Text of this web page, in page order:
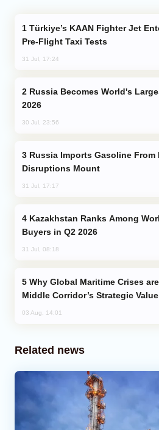
Pre-Flight Taxi Tests
31 Jul, 17:24
2026
30 Jul, 23:56
Disruptions Mount
31 Jul, 17:17
Buyers in Q2 2026
31 Jul, 08:18
Middle Corridor’s Strategic Value
03 Aug, 14:01
Related news